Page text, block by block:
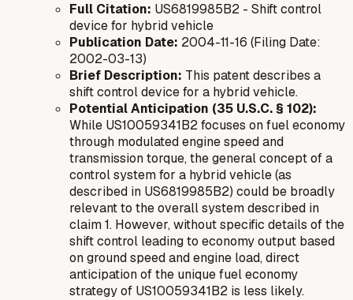
Full Citation: US6819985B2 - Shift control
device for hybrid vehicle
Publication Date: 2004-11-16 (Filing Date:
2002-03-13)
Brief Description: This patent describes a
shift control device for a hybrid vehicle.
Potential Anticipation (35 U.S.C. § 102):
While US10059341B2 focuses on fuel economy
through modulated engine speed and
transmission torque, the general concept of a
control system for a hybrid vehicle (as
described in US6819985B2) could be broadly
relevant to the overall system described in
claim 1. However, without specific details of the
shift control leading to economy output based
on ground speed and engine load, direct
anticipation of the unique fuel economy
strategy of US10059341B2 is less likely.